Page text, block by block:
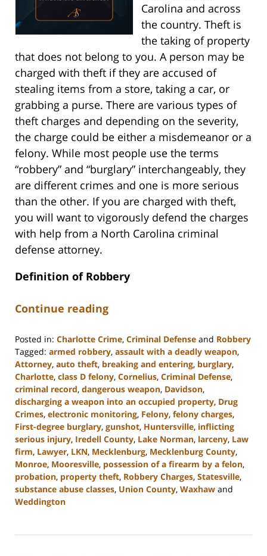
Carolina and across
the country. Theft is
the taking of property
that does not belong to you. A person may be
charged with theft if they are accused of
stealing items from a store, taking a car, or
grabbing a purse. There are various types of
theft charges and depending on the severity,
the charge could be either a misdemeanor or a
felony. While most people use the terms
“robbery” and “burglary” interchangeably, they
are different crimes and one is more serious
than the other. If you are charged with theft,
you will want to vigorously defend the charges
with help from a North Carolina criminal
defense attorney.
Definition of Robbery
Continue reading
Posted in: Charlotte Crime, Criminal Defense and Robbery
Tagged: armed robbery, assault with a deadly weapon,
Attorney, auto theft, breaking and entering, burglary,
Charlotte, class D felony, Cornelius, Criminal Defense,
criminal record, dangerous weapon, Davidson,
discharging a weapon into an occupied property, Drug
Crimes, electronic monitoring, Felony, felony charges,
First-degree burglary, gunshot, Huntersville, inflicting
serious injury, Iredell County, Lake Norman, larceny, Law
firm, Lawyer, LKN, Mecklenburg, Mecklenburg County,
Monroe, Mooresville, possession of a firearm by a felon,
probation, property theft, Robbery Charges, Statesville,
substance abuse classes, Union County, Waxhaw and
Weddington
7,